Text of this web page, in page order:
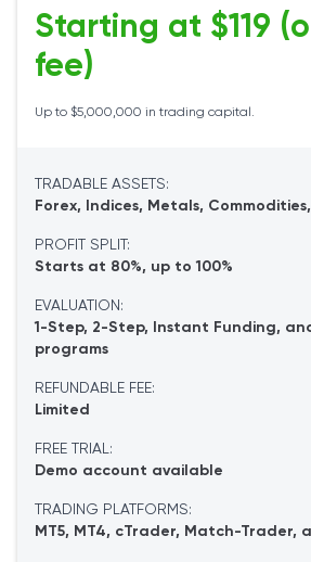
Starting at $119
fee)
Up to $5,000,000 in trading capital.
TRADABLE ASSETS:
Forex, Indices, Metals,
PROFIT SPLIT:
Starts at 80%, up to 100%
EVALUATION:
1-Step, 2-Step, Instant Funding,
programs
REFUNDABLE FEE:
Limited
FREE TRIAL:
Demo account available
TRADING PLATFORMS:
MT5, MT4, cTrader, Match-Trader,